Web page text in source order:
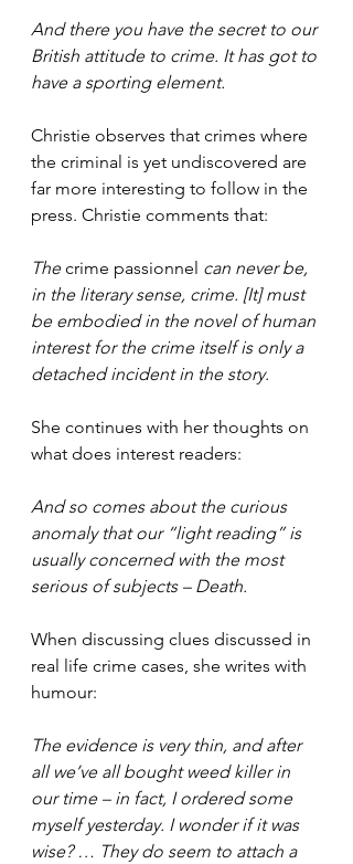
And there you have the secret to our
British attitude to crime. It has got to
have a sporting element.
Christie observes that crimes where
the criminal is yet undiscovered are
far more interesting to follow in the
press. Christie comments that:
The crime passionnel can never be,
in the literary sense, crime. [It] must
be embodied in the novel of human
interest for the crime itself is only a
detached incident in the story.
She continues with her thoughts on
what does interest readers:
And so comes about the curious
anomaly that our “light reading” is
usually concerned with the most
serious of subjects – Death.
When discussing clues discussed in
real life crime cases, she writes with
humour:
The evidence is very thin, and after
all we’ve all bought weed killer in
our time – in fact, I ordered some
myself yesterday. I wonder if it was
wise? … They do seem to attach a